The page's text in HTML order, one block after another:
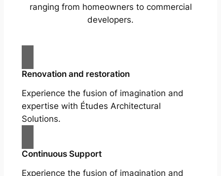
ranging from homeowners to commercial
developers.
Renovation and restoration
Experience the fusion of imagination and
expertise with Études Architectural
Solutions.
Continuous Support
Experience the fusion of imagination and